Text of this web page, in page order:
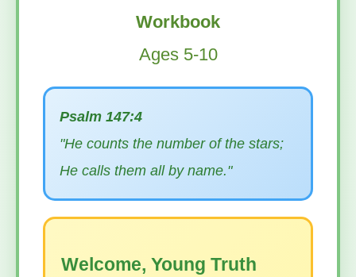
Workbook
Ages 5-10
Psalm 147:4
"He counts the number of the stars;
He calls them all by name."
Welcome, Young Truth